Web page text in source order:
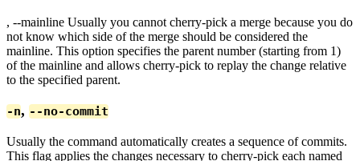
, --mainline Usually you cannot cherry-pick a merge because you do
not know which side of the merge should be considered the
mainline. This option specifies the parent number (starting from 1)
of the mainline and allows cherry-pick to replay the change relative
to the specified parent.
-n, --no-commit
Usually the command automatically creates a sequence of commits.
This flag applies the changes necessary to cherry-pick each named